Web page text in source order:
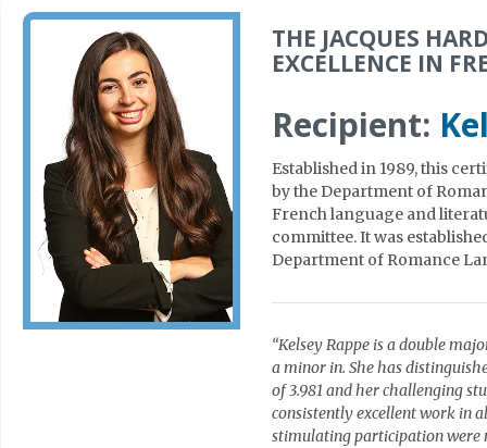
THE JACQUES
EXCELLENCE IN
Recipient:
Established in 1989, this
by the Department of
French language and
committee. It was
Department of Romance
“Kelsey Rappe is a double
a minor in. She has
of 3.981 and her challenging
consistently excellent work in
stimulating participation were